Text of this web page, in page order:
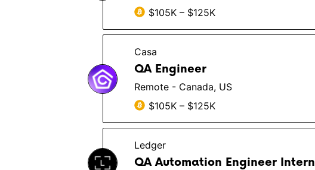
$105K – $125K
Casa
QA Engineer
Remote - Canada, US
$105K – $125K
Ledger
QA Automation Engineer Intern